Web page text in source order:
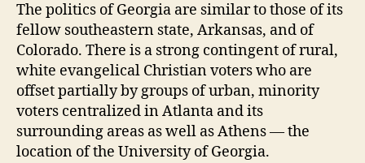
The politics of Georgia are similar to those of its
fellow southeastern state, Arkansas, and of
Colorado. There is a strong contingent of rural,
white evangelical Christian voters who are
offset partially by groups of urban, minority
voters centralized in Atlanta and its
surrounding areas as well as Athens — the
location of the University of Georgia.